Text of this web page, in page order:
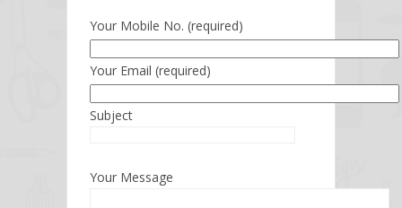
Your Mobile No. (required)
Your Email (required)
Subject
Your Message